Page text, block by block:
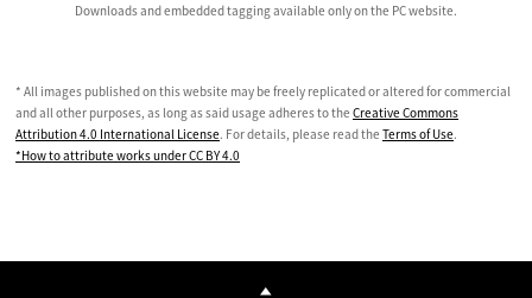
Downloads and embedded tagging available only on the PC website.
* All images published on this website may be freely replicated or altered for commercial
and all other purposes, as long as said usage adheres to the Creative Commons
Attribution 4.0 International License. For details, please read the Terms of Use.
*How to attribute works under CC BY 4.0